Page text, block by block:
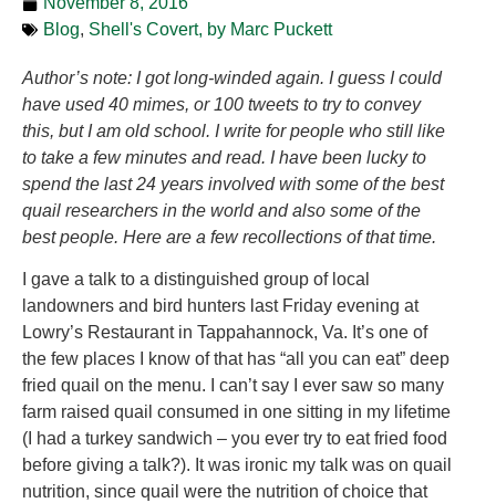
Blog, Shell's Covert, by Marc Puckett
Author’s note: I got long-winded again. I guess I could
have used 40 mimes, or 100 tweets to try to convey
this, but I am old school. I write for people who still like
to take a few minutes and read. I have been lucky to
spend the last 24 years involved with some of the best
quail researchers in the world and also some of the
best people. Here are a few recollections of that time.
I gave a talk to a distinguished group of local
landowners and bird hunters last Friday evening at
Lowry’s Restaurant in Tappahannock, Va. It’s one of
the few places I know of that has “all you can eat” deep
fried quail on the menu. I can’t say I ever saw so many
farm raised quail consumed in one sitting in my lifetime
(I had a turkey sandwich – you ever try to eat fried food
before giving a talk?). It was ironic my talk was on quail
nutrition, since quail were the nutrition of choice that